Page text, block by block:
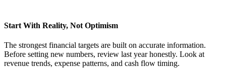
Start With Reality, Not Optimism
The strongest financial targets are built on accurate information.
Before setting new numbers, review last year honestly. Look at
revenue trends, expense patterns, and cash flow timing.